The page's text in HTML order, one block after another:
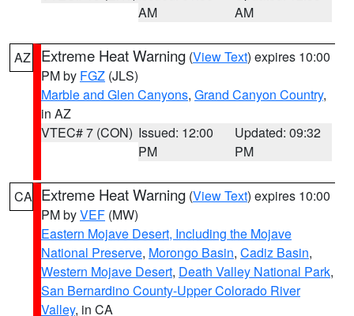
AM
AM
AZ Extreme Heat Warning (View Text) expires 10:00
PM by FGZ (JLS)
Marble and Glen Canyons, Grand Canyon Country,
in AZ
VTEC# 7 (CON) Issued: 12:00
PM
Updated: 09:32
PM
CA Extreme Heat Warning (View Text) expires 10:00
PM byVEF (MW)
Eastern Mojave Desert, Including the Mojave
National Preserve, Morongo Basin, Cadiz Basin,
Western Mojave Desert, Death Valley National Park,
San Bernardino County-Upper Colorado River
Valley, in CA